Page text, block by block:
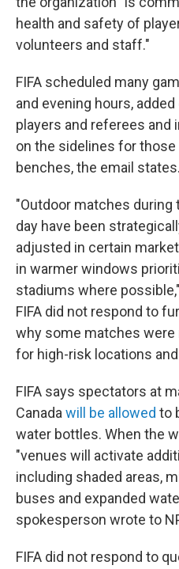
health and safety of
volunteers and staff."
FIFA scheduled many
and evening hours,
players and referees and
on the sidelines for
benches, the email states.
"Outdoor matches
day have been
adjusted in certain
in warmer windows
stadiums where
FIFA did not respond to
why some matches
for high-risk locations
FIFA says spectators at
Canada will be allowed to
water bottles. When the
"venues will activate
including shaded areas,
buses and expanded
spokesperson wrote to
FIFA did not respond to